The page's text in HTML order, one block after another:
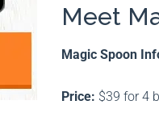
Meet
Magic Spoon
Price: $39 for 4